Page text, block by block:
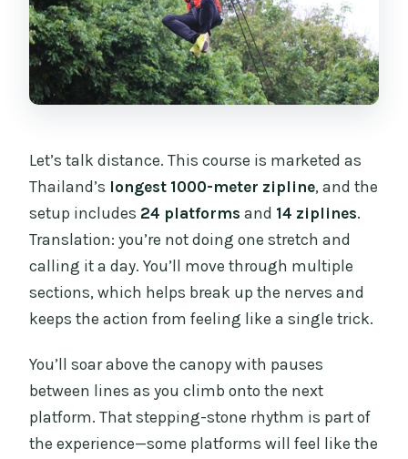
Let’s talk distance. This course is marketed as
Thailand’s longest 1000-meter zipline, and the
setup includes 24 platforms and 14 ziplines.
Translation: you’re not doing one stretch and
calling it a day. You’ll move through multiple
sections, which helps break up the nerves and
keeps the action from feeling like a single trick.
You’ll soar above the canopy with pauses
between lines as you climb onto the next
platform. That stepping-stone rhythm is part of
the experience—some platforms will feel like the